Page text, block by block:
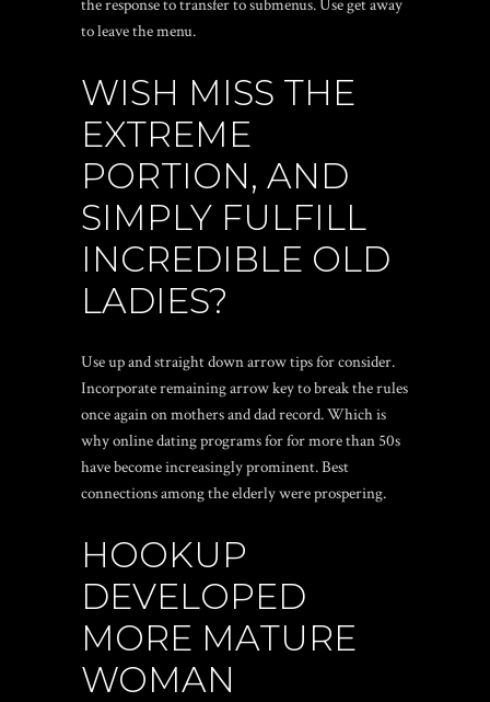
the response to transfer to submenus. Use get away
to leave the menu.
WISH MISS THE
EXTREME
PORTION, AND
SIMPLY FULFILL
INCREDIBLE OLD
LADIES?
Use up and straight down arrow tips for consider.
Incorporate remaining arrow key to break the rules
once again on mothers and dad record. Which is
why online dating programs for for more than 50s
have become increasingly prominent. Best
connections among the elderly were prospering.
HOOKUP
DEVELOPED
MORE MATURE
WOMAN